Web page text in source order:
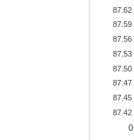
87.62
87.59
87.56
87.53
87.50
87.47
87.45
87.42